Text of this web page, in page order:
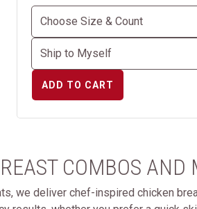
ADD TO CART
COMBOS AND
we deliver chef-inspired chicken